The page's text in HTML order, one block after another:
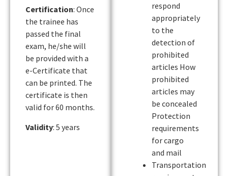
Certification: Once
the trainee has
passed the final
exam, he/she will
be provided with a
e-Certificate that
can be printed. The
certificate is then
valid for 60 months.
Validity: 5 years
respond
appropriately
to the
detection of
prohibited
articles How
prohibited
articles may
be concealed
Protection
requirements
for cargo
and mail
Transportation